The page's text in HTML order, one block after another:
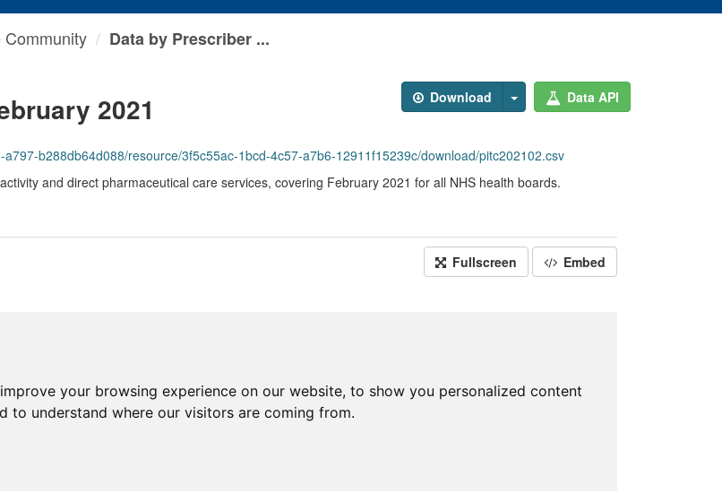
Data by Prescriber ...
Download Data API
2021
b288db64d088/resource/3f5c55ac-1bcd-4c57-a7b6-12911f15239c/download/pitc202102.csv
and direct pharmaceutical care services, covering February 2021 for all NHS health boards.
Fullscreen Embed